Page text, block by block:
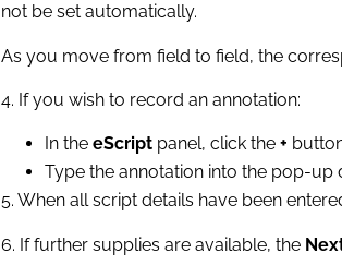
not be set automatically.
As you move from field to field, the
4. If you wish to record an annotation:
In the eScript panel, click the +
Type the annotation into the pop‑up
5. When all script details have been
6. If further supplies are available, the